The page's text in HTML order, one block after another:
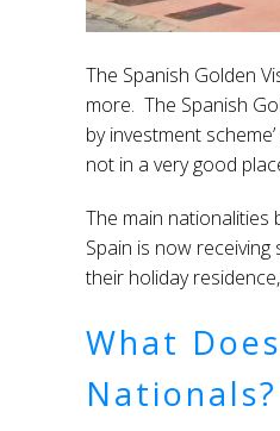
The Spanish Golden
more. The Spanish
by investment
not in a very good
The main nationalities
Spain is now
their holiday
What
Nationals?